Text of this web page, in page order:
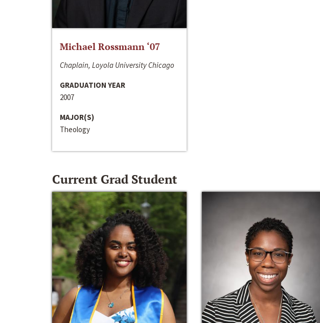
Michael Rossmann ‘07
Chaplain, Loyola University Chicago
GRADUATION YEAR
2007
MAJOR(S)
Theology
Current Grad Student